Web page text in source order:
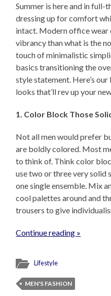
Summer is here and in full-
dressing up for comfort
intact. Modern office wear
vibrancy than what is the
touch of minimalistic
basics transitioning the
style statement. Here’s
looks that’ll rev up your
1. Color Block Those
Not all men would prefer
are boldly colored. Most
to think of. Think color
use two or three very solid
one single ensemble. Mix
cool palettes around and
trousers to give
Continue reading »
Lifestyle
MEN'S FASHION